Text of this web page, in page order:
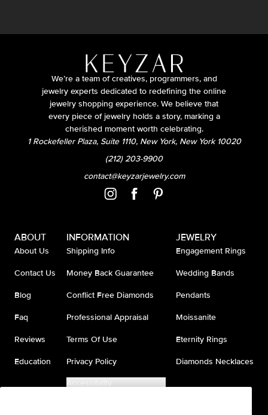
We’re a team of creatives, programmers, and
jewelry experts dedicated to redefining the online
jewelry shopping experience. We believe that
every piece of jewelry holds a story, marking a
cherished moment worth celebrating.
1 Rockefeller Plaza, Suite 1110, New York, New York 10020
(212) 203-9900
contact@keyzarjewelry.com
ABOUT
About Us
Contact Us
Blog
Faq
Reviews
Education
INFORMATION
Shipping Info
Money Back Guarantee
Conflict Free Diamonds
Professional Appraisal
Terms Of Use
Privacy Policy
Accessibility
JEWELRY
Engagement Rings
Wedding Bands
Pendants
Moissanite
Eternity Rings
Diamonds Necklaces